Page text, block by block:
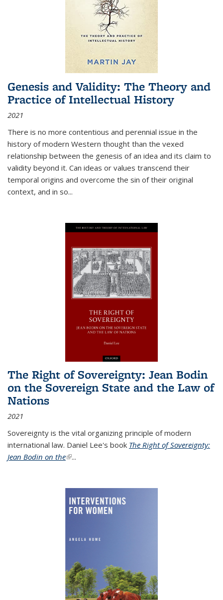
Genesis and Validity: The Theory and
Practice of Intellectual History
2021
There is no more contentious and perennial issue in the
history of modern Western thought than the vexed
relationship between the genesis of an idea and its claim to
validity beyond it. Can ideas or values transcend their
temporal origins and overcome the sin of their original
context, and in so...
The Right of Sovereignty: Jean Bodin
on the Sovereign State and the Law of
Nations
2021
Sovereignty is the vital organizing principle of modern
international law. Daniel Lee's book The Right of Sovereignty:
Jean Bodin on the(link is external)
...